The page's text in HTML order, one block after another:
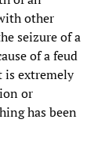
other
seizure of a
of a feud
is extremely
or
has been